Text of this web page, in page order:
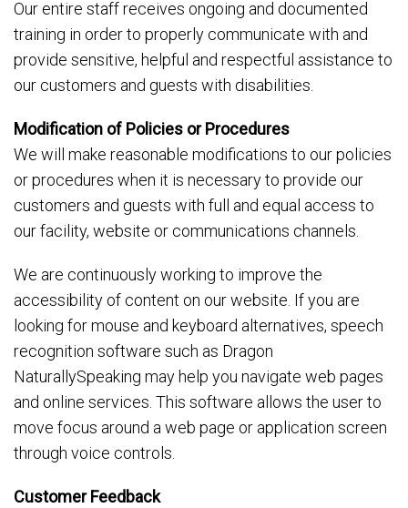
Our entire staff receives ongoing and documented
training in order to properly communicate with and
provide sensitive, helpful and respectful assistance to
our customers and guests with disabilities.
Modification of Policies or Procedures
We will make reasonable modifications to our policies
or procedures when it is necessary to provide our
customers and guests with full and equal access to
our facility, website or communications channels.
We are continuously working to improve the
accessibility of content on our website. If you are
looking for mouse and keyboard alternatives, speech
recognition software such as Dragon
NaturallySpeaking may help you navigate web pages
and online services. This software allows the user to
move focus around a web page or application screen
through voice controls.
Customer Feedback